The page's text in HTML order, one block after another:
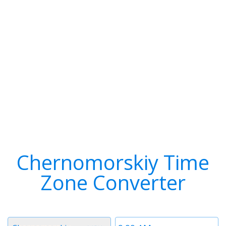
Chernomorskiy Time
Zone Converter
Time
Timezone